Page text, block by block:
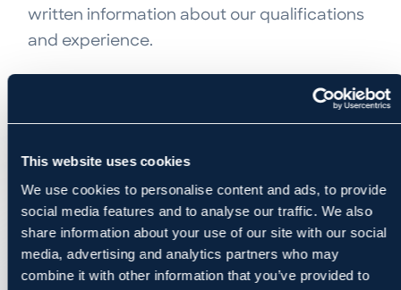
This website uses cookies
We use cookies to personalise content and ads, to provide
social media features and to analyse our traffic. We also
share information about your use of our site with our social
media, advertising and analytics partners who may
combine it with other information that you’ve provided to
written information about our qualifications
and experience.
NO RELATIONSHIP OR OBLIGATION ARISES
contained on this site, in whole or in part, or
communication with MDK via this site or e-
mail generated through this site does not
constitute or create a lawyer-client
relationship between MDK and any